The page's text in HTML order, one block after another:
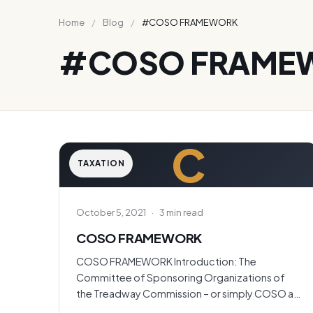
Home / Blog / #COSO FRAMEWORK
#COSO
C
TAXATION
October 5, 2021 · 3 min read
COSO FRAMEWORK
COSO FRAMEWORK Introduction: The
Committee of Sponsoring Organizations of
the Treadway Commission – or simply COSO as